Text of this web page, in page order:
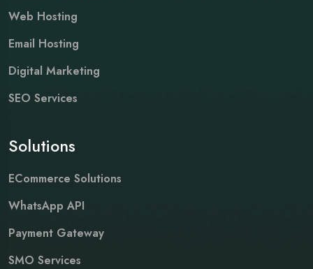
Web Hosting
Email Hosting
Digital Marketing
SEO Services
Solutions
ECommerce Solutions
WhatsApp API
Payment Gateway
SMO Services